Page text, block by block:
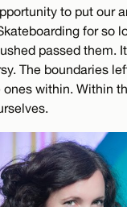
to put our
for so
passed them.
The boundaries
within. Within